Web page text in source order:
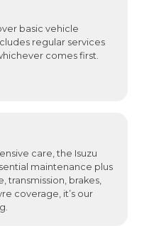
basic vehicle
regular services
comes first.
care, the Isuzu
maintenance plus
brakes,
coverage, it’s our